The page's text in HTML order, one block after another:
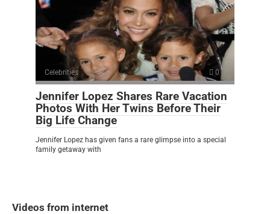
Celebrities 0
Jennifer Lopez Shares Rare Vacation
Photos With Her Twins Before Their
Big Life Change
Jennifer Lopez has given fans a rare glimpse into a special
family getaway with
Videos from internet